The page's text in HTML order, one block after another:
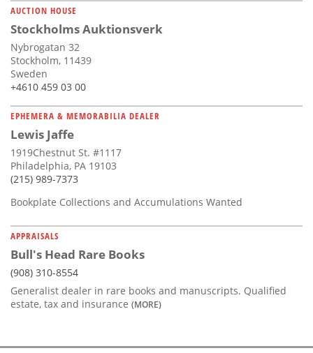
AUCTION HOUSE
Stockholms Auktionsverk
Nybrogatan 32
Stockholm, 11439
Sweden
+4610 459 03 00
EPHEMERA & MEMORABILIA DEALER
Lewis Jaffe
1919Chestnut St. #1117
Philadelphia, PA 19103
(215) 989-7373
Bookplate Collections and Accumulations Wanted
APPRAISALS
Bull's Head Rare Books
(908) 310-8554
Generalist dealer in rare books and manuscripts. Qualified
estate, tax and insurance (MORE)